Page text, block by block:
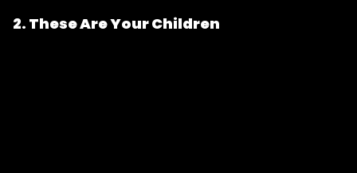
2. These Are Your Children